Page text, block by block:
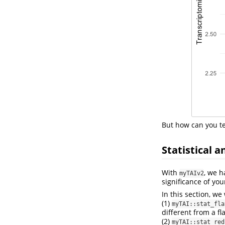
But how can you
Statistical
With myTAIv2, we
significance of
In this section,
(1)
different from a
(2)